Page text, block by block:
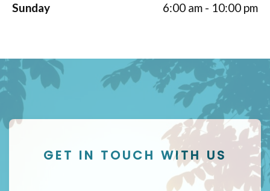
Sunday 6:00 am - 10:00 pm
GET IN TOUCH WITH US